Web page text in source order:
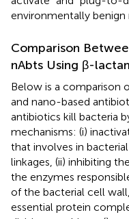
environmentally benign
Comparison
nAbts Using β-
Below is a comparison
and nano-based
antibiotics kill bacteria
mechanisms: (i)
that involves in
linkages, (ii) inhibiting
the enzymes
of the bacterial cell
essential protein